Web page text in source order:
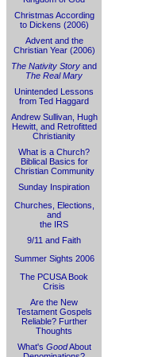
Christmas According
to Dickens (2006)
Advent and the
Christian Year (2006)
The Nativity Story and
The Real Mary
Unintended Lessons
from Ted Haggard
Andrew Sullivan, Hugh
Hewitt, and Retrofitted
Christianity
What is a Church?
Biblical Basics for
Christian Community
Sunday Inspiration
Churches, Elections,
and
the IRS
9/11 and Faith
Summer Sights 2006
The PCUSA Book
Crisis
Are the New
Testament Gospels
Reliable? Further
Thoughts
What's GoodAbout